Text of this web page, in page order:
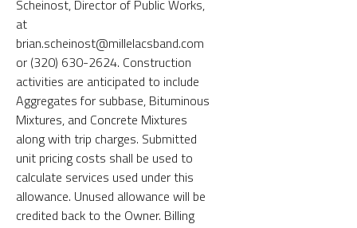
Scheinost, Director of Public Works,
at
brian.scheinost@millelacsband.com
or (320) 630-2624. Construction
activities are anticipated to include
Aggregates for subbase, Bituminous
Mixtures, and Concrete Mixtures
along with trip charges. Submitted
unit pricing costs shall be used to
calculate services used under this
allowance. Unused allowance will be
credited back to the Owner. Billing